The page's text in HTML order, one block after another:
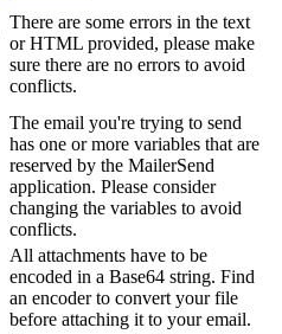
There are some errors in the text
or HTML provided, please make
sure there are no errors to avoid
conflicts.
The email you're trying to send
has one or more variables that are
reserved by the MailerSend
application. Please consider
changing the variables to avoid
conflicts.
All attachments have to be
encoded in a Base64 string. Find
an encoder to convert your file
before attaching it to your email.